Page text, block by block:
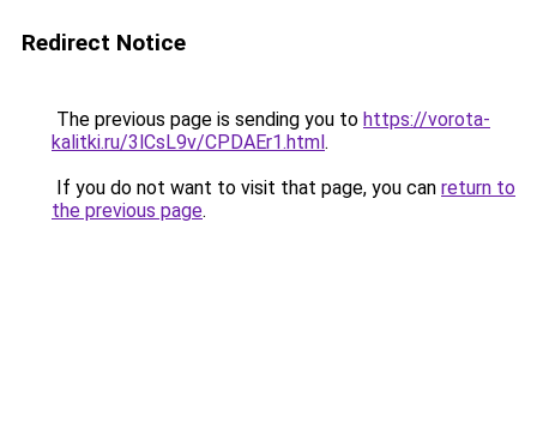
Redirect Notice
The previous page is sending you to https://vorota-
kalitki.ru/3lCsL9v/CPDAEr1.html.
If you do not want to visit that page, you can return to
the previous page.